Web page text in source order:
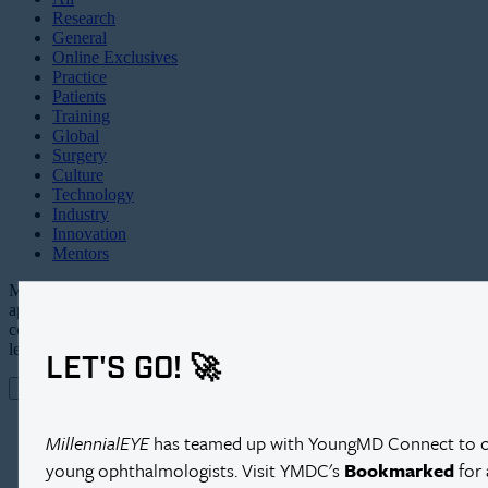
LET'S GO! 🚀
MillennialEYEhas teamed up with YoungMD Connect to
young ophthalmologists. Visit YMDC's Bookmarkedfor
Research
General
Online Exclusives
Practice
Patients
Training
Global
Surgery
Culture
Technology
Industry
Innovation
Mentors
Millennial EYE is an all digital,
app-based publication and online
community targeting the future
leaders in ophthalmology.
CONTACT US